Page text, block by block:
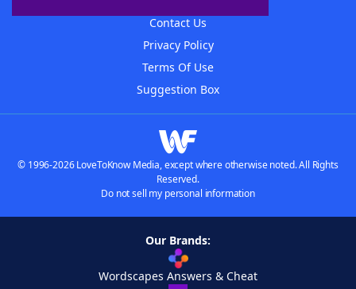
Contact Us
Privacy Policy
Terms Of Use
Suggestion Box
© 1996-2026 LoveToKnow Media, except where otherwise noted. All Rights
Reserved.
Do not sell my personal information
Our Brands:
Wordscapes Answers & Cheat